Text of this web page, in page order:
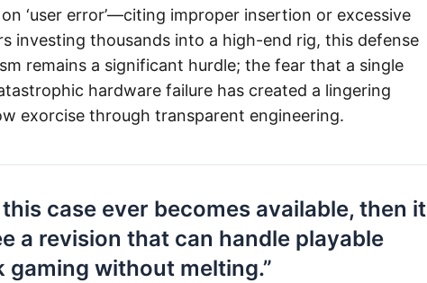
‘user error’—citing improper insertion or excessive
investing thousands into a high-end rig, this defense
remains a significant hurdle; the fear that a single
hardware failure has created a lingering
exorcise through transparent engineering.
case ever becomes available, then it
a revision that can handle playable
gaming without melting.”